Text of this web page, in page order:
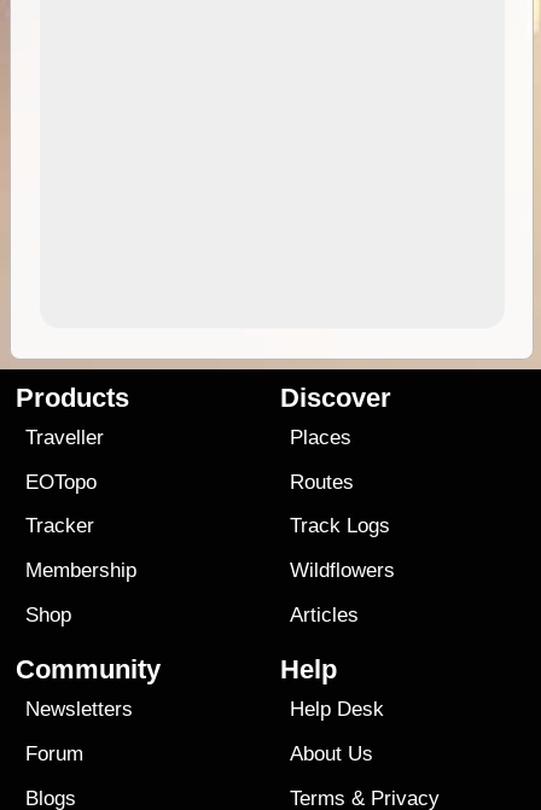
Products
Traveller
EOTopo
Tracker
Membership
Shop
Discover
Places
Routes
Track Logs
Wildflowers
Articles
Community
Newsletters
Forum
Blogs
Help
Help Desk
About Us
Terms & Privacy